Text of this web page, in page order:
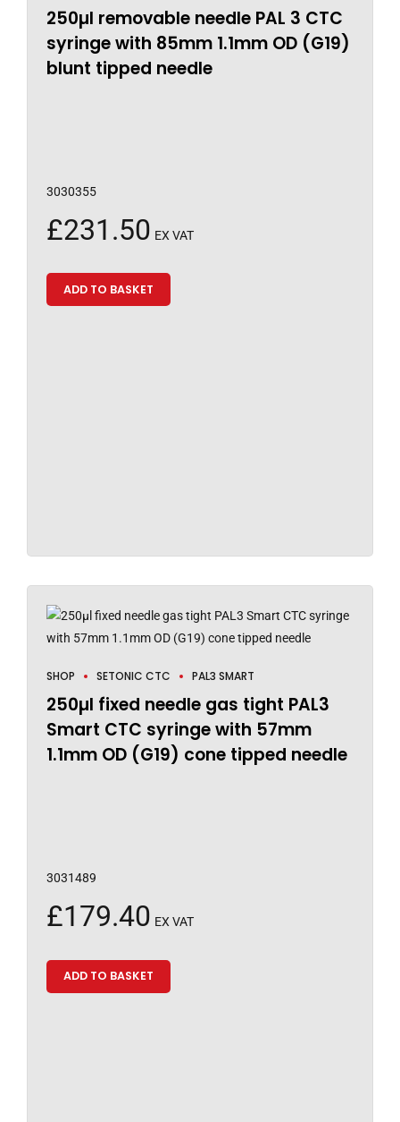
250µl removable needle PAL 3 CTC
syringe with 85mm 1.1mm OD (G19)
blunt tipped needle
3030355
£231.50 EX VAT
ADD TO BASKET
SHOP SETONIC CTC PAL3 SMART
250µl fixed needle gas tight PAL3
Smart CTC syringe with 57mm
1.1mm OD (G19) cone tipped needle
3031489
£179.40 EX VAT
ADD TO BASKET